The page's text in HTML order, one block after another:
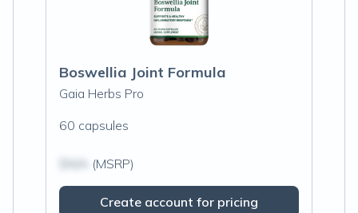
Boswellia Joint Formula
Gaia Herbs Pro
60 capsules
(MSRP)
Create account for pricing